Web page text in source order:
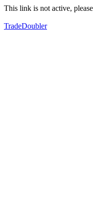
This link is not active,
TradeDoubler